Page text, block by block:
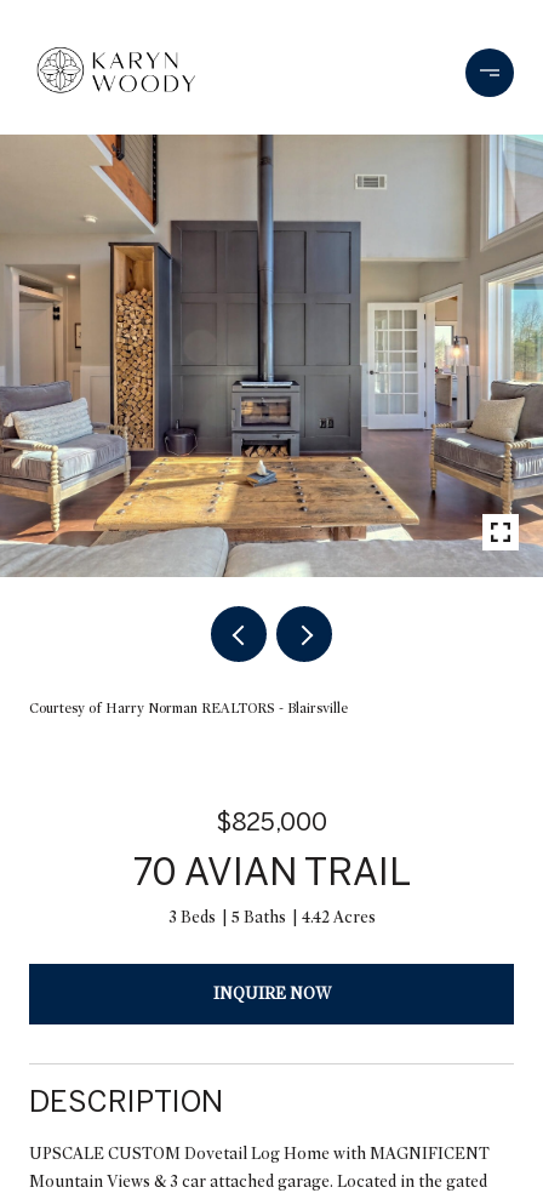
Courtesy of Harry Norman REALTORS - Blairsville
$825,000
70 AVIAN TRAIL
3 Beds 5 Baths 4.42 Acres
INQUIRE NOW
DESCRIPTION
UPSCALE CUSTOM Dovetail Log Home with MAGNIFICENT
Mountain Views & 3 car attached garage. Located in the gated